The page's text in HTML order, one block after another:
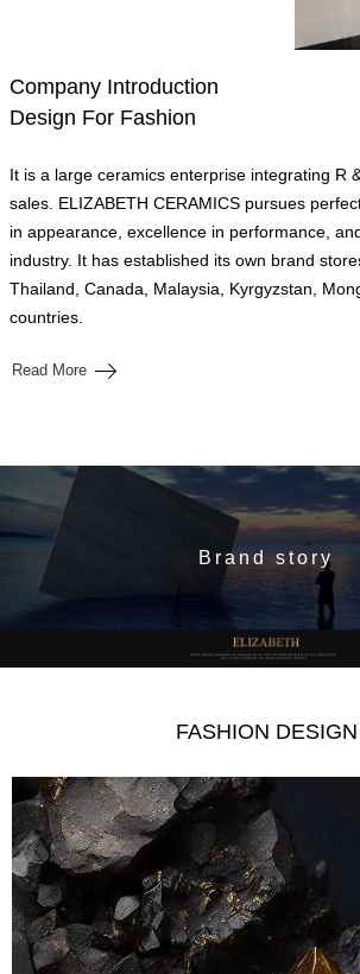
Company Introduction
Design For Fashion
It is a large ceramics enterprise integrating R
sales. ELIZABETH CERAMICS pursues
in appearance, excellence in performance,
industry. It has established its own brand
Thailand, Canada, Malaysia, Kyrgyzstan,
countries.
Read More
Brand story
FASHION DESIGN